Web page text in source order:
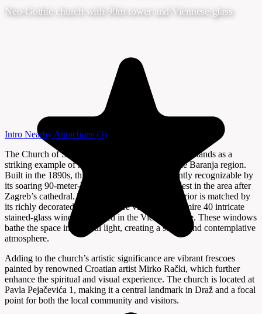
Neo-Gothic church with 90m tower and Viennese glass
Intro Nearby Attractions (3)
The Church of St. Peter and Paul in Draž, Croatia, stands as a
striking example of neo-Gothic architecture in the Baranja region.
Built in the 1890s, this red-brick church is instantly recognizable by
its soaring 90-meter-high tower—the second tallest in the area after
Zagreb’s cathedral. The church’s impressive exterior is matched by
its richly decorated interior, where visitors can admire 40 intricate
stained-glass windows crafted in the Viennese style. These windows
bathe the space in colorful light, creating a serene and contemplative
atmosphere.
Adding to the church’s artistic significance are vibrant frescoes
painted by renowned Croatian artist Mirko Rački, which further
enhance the spiritual and visual experience. The church is located at
Pavla Pejačevića 1, making it a central landmark in Draž and a focal
point for both the local community and visitors.